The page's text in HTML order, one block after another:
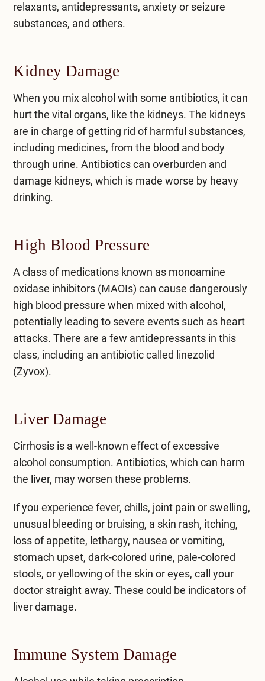
relaxants, antidepressants, anxiety or seizure
substances, and others.
Kidney Damage
When you mix alcohol with some antibiotics, it can
hurt the vital organs, like the kidneys. The kidneys
are in charge of getting rid of harmful substances,
including medicines, from the blood and body
through urine. Antibiotics can overburden and
damage kidneys, which is made worse by heavy
drinking.
High Blood Pressure
A class of medications known as monoamine
oxidase inhibitors (MAOIs) can cause dangerously
high blood pressure when mixed with alcohol,
potentially leading to severe events such as heart
attacks. There are a few antidepressants in this
class, including an antibiotic called linezolid
(Zyvox).
Liver Damage
Cirrhosisis a well-known effect of excessive
alcohol consumption. Antibiotics, which can harm
the liver, may worsen these problems.
If you experience fever, chills, joint pain or swelling,
unusual bleeding or bruising, a skin rash, itching,
loss of appetite, lethargy, nausea or vomiting,
stomach upset, dark-colored urine, pale-colored
stools, or yellowing of the skin or eyes, call your
doctor straight away. These could be indicators of
liver damage.
Immune System Damage